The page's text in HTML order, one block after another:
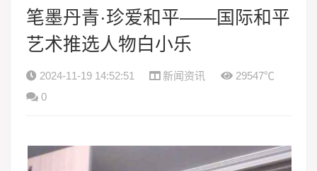
笔墨丹青·珍爱和平——国际和平
艺术推选人物白小乐
2024-11-19 14:52:51 新闻资讯
29547℃
0